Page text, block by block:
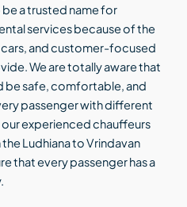
a trusted name for
services because of the
and customer-focused
We are totally aware that
be safe, comfortable, and
passenger with different
experienced chauffeurs
Ludhiana to Vrindavan
that every passenger has a